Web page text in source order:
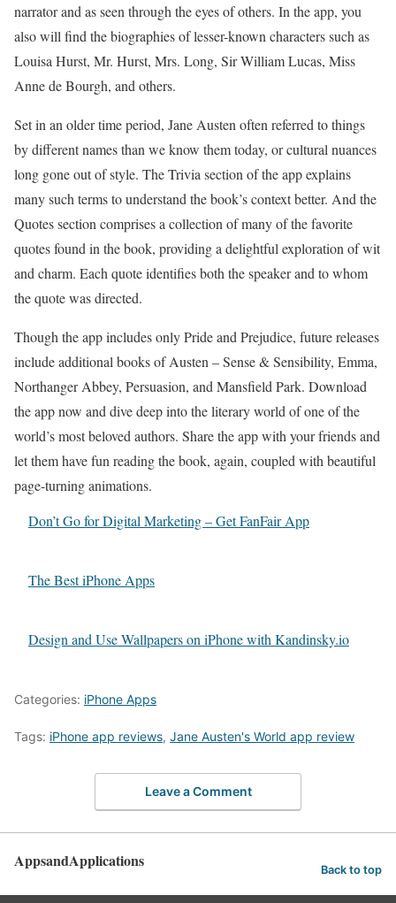
narrator and as seen through the eyes of others. In the app, you
also will find the biographies of lesser-known characters such as
Louisa Hurst, Mr. Hurst, Mrs. Long, Sir William Lucas, Miss
Anne de Bourgh, and others.
Set in an older time period, Jane Austen often referred to things
by different names than we know them today, or cultural nuances
long gone out of style. The Trivia section of the app explains
many such terms to understand the book’s context better. And the
Quotes section comprises a collection of many of the favorite
quotes found in the book, providing a delightful exploration of wit
and charm. Each quote identifies both the speaker and to whom
the quote was directed.
Though the app includes only Pride and Prejudice, future releases
include additional books of Austen – Sense & Sensibility, Emma,
Northanger Abbey, Persuasion, and Mansfield Park. Download
the app now and dive deep into the literary world of one of the
world’s most beloved authors. Share the app with your friends and
let them have fun reading the book, again, coupled with beautiful
page-turning animations.
Don’t Go for Digital Marketing – Get FanFair App
The Best iPhone Apps
Design and Use Wallpapers on iPhone with Kandinsky.io
Categories: iPhone Apps
Tags: iPhone app reviews, Jane Austen's World app review
Leave a Comment
AppsandApplications Back to top